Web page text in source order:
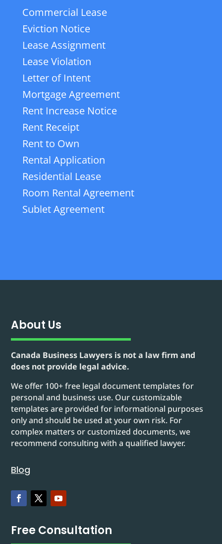
Commercial Lease
Eviction Notice
Lease Assignment
Lease Violation
Letter of Intent
Mortgage Agreement
Rent Increase Notice
Rent Receipt
Rent to Own
Rental Application
Residential Lease
Room Rental Agreement
Sublet Agreement
About Us
Canada Business Lawyers is not a law firm and
does not provide legal advice.
We offer 100+ free legal document templates for
personal and business use. Our customizable
templates are provided for informational purposes
only and should be used at your own risk. For
complex matters or customized documents, we
recommend consulting with a qualified lawyer.
Blog
Free Consultation